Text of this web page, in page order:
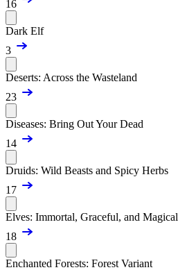
16
Dark Elf
3
Deserts: Across the Wasteland
23
Diseases: Bring Out Your Dead
14
Druids: Wild Beasts and Spicy Herbs
17
Elves: Immortal, Graceful, and Magical
18
Enchanted Forests: Forest Variant